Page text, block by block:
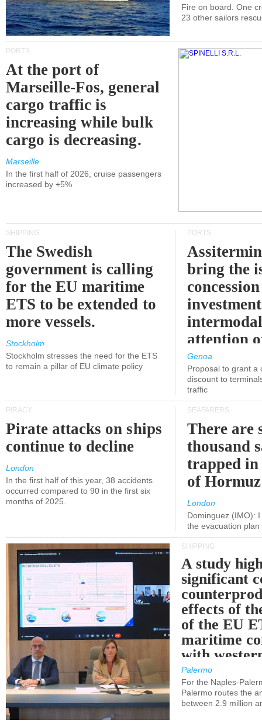
Fire on board. One
23 other sailors
PORTS
At the port of
Marseille-Fos, general
cargo traffic is
increasing while bulk
cargo is decreasing.
Marseille
In the first half of 2026, cruise passengers
increased by +5%
SHIPPING
The Swedish
government is calling
for the EU maritime
ETS to be extended to
more vessels.
Stockholm
Stockholm stresses the need for the ETS
to remain a pillar of EU climate policy
PORTS
bring the
attention
Genoa
Proposal to grant a
discount to
traffic
PIRACY
Pirate attacks on ships
continue to decline
London
In the first half of this year, 38 accidents
occurred compared to 90 in the first six
months of 2025.
SEAFARERS
There are
thousand
trapped
of
London
Dominguez (IMO):
the evacuation
SHIPPING
A study
significant
effects of
of the EU
maritime
with
Palermo
For the Naples-
Palermo routes the
between 2.9 million